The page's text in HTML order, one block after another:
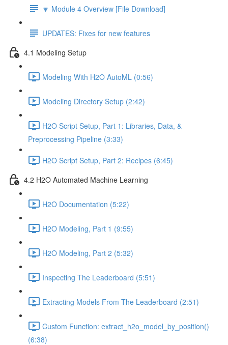
🔽 Module 4 Overview [File Download]
UPDATES: Fixes for new features
4.1 Modeling Setup
Modeling With H2O AutoML (0:56)
Modeling Directory Setup (2:42)
H2O Script Setup, Part 1: Libraries, Data, &
Preprocessing Pipeline (3:33)
H2O Script Setup, Part 2: Recipes (6:45)
4.2 H2O Automated Machine Learning
H2O Documentation (5:22)
H2O Modeling, Part 1 (9:55)
H2O Modeling, Part 2 (5:32)
Inspecting The Leaderboard (5:51)
Extracting Models From The Leaderboard (2:51)
Custom Function: extract_h2o_model_by_position()
(6:38)